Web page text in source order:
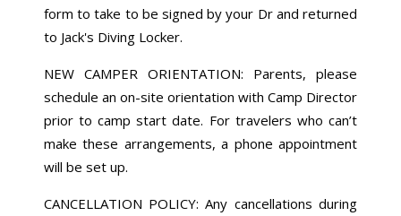
form to take to be signed by your Dr and returned
to Jack's Diving Locker.
NEW CAMPER ORIENTATION: Parents, please
schedule an on-site orientation with Camp Director
prior to camp start date. For travelers who can’t
make these arrangements, a phone appointment
will be set up.
CANCELLATION POLICY: Any cancellations during